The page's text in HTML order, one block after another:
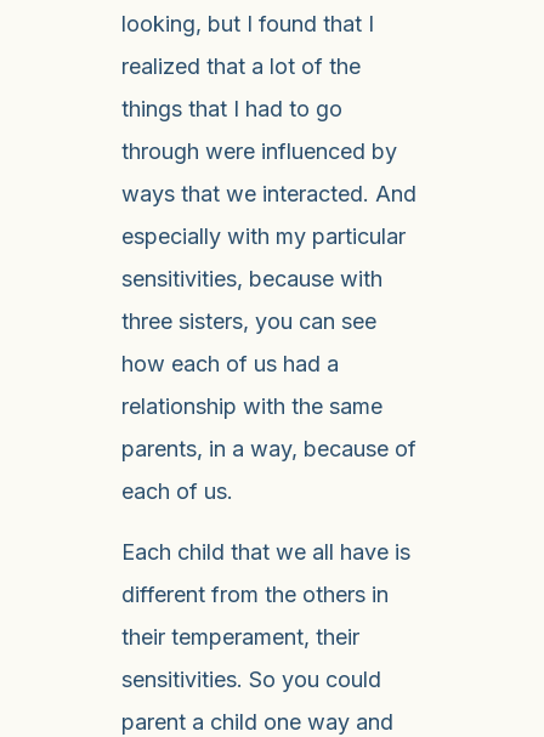
looking, but I found that I
realized that a lot of the
things that I had to go
through were influenced by
ways that we interacted. And
especially with my particular
sensitivities, because with
three sisters, you can see
how each of us had a
relationship with the same
parents, in a way, because of
each of us.
Each child that we all have is
different from the others in
their temperament, their
sensitivities. So you could
parent a child one way and